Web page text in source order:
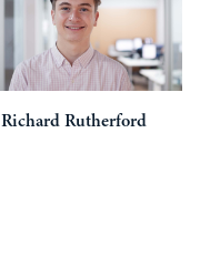
RichardRutherford